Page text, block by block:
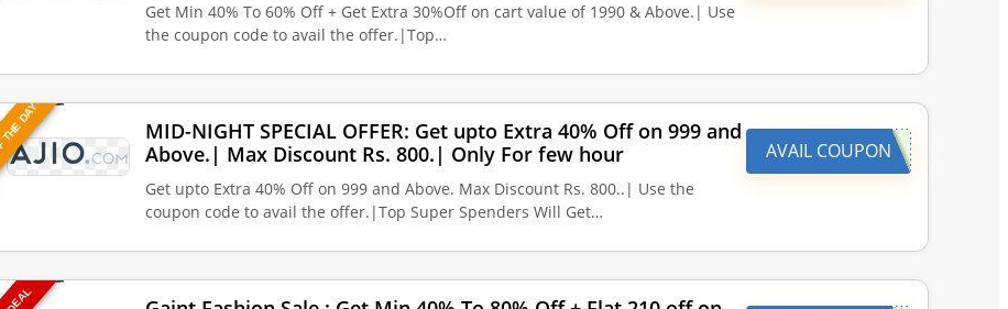
Get Min 40% To 60% Off + Get Extra 30%Off on cart value of 1990 & Above.| Use
the coupon code to avail the offer.|Top…
DAY
MID-NIGHT SPECIAL OFFER: Get upto Extra 40% Off on 999 and
Above.| Max Discount Rs. 800.| Only For few hour
Get upto Extra 40% Off on 999 and Above. Max Discount Rs. 800..| Use the
coupon code to avail the offer.|Top Super Spenders Will Get…
AVAIL COUPON